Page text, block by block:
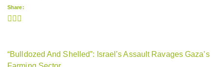
Share:
“Bulldozed And Shelled”: Israel’s Assault Ravages Gaza’s